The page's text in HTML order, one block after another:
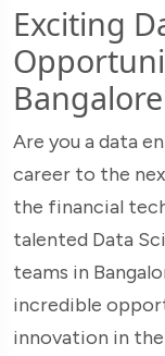
Exciting
Are you a data
career to the
the financial
talented Data
teams in
incredible
innovation in